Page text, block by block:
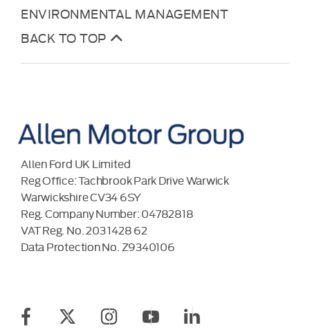
ENVIRONMENTAL MANAGEMENT
BACK TO TOP
Allen Ford UK Limited
Reg Office:Tachbrook Park Drive Warwick
Warwickshire CV34 6SY
Reg. Company Number:04782818
VAT Reg. No.203 1428 62
Data Protection No.Z9340106